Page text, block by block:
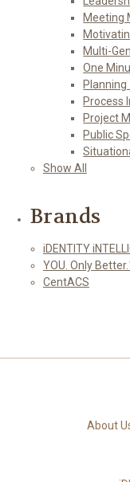
Meeting
Multi-
One
Planning
Process
Project
Public
Show All
Brands
iDENTITY
YOU. Only
CentACS
About